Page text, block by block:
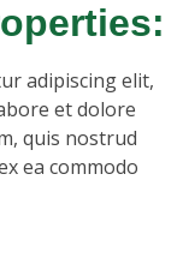
adipiscing elit,
et dolore
quis nostrud
ea commodo